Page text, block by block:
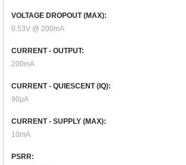
VOLTAGE DROPOUT (MAX):
0.53V @ 200mA
CURRENT - OUTPUT:
200mA
CURRENT - QUIESCENT (IQ):
90μA
CURRENT - SUPPLY (MAX):
10mA
PSRR: